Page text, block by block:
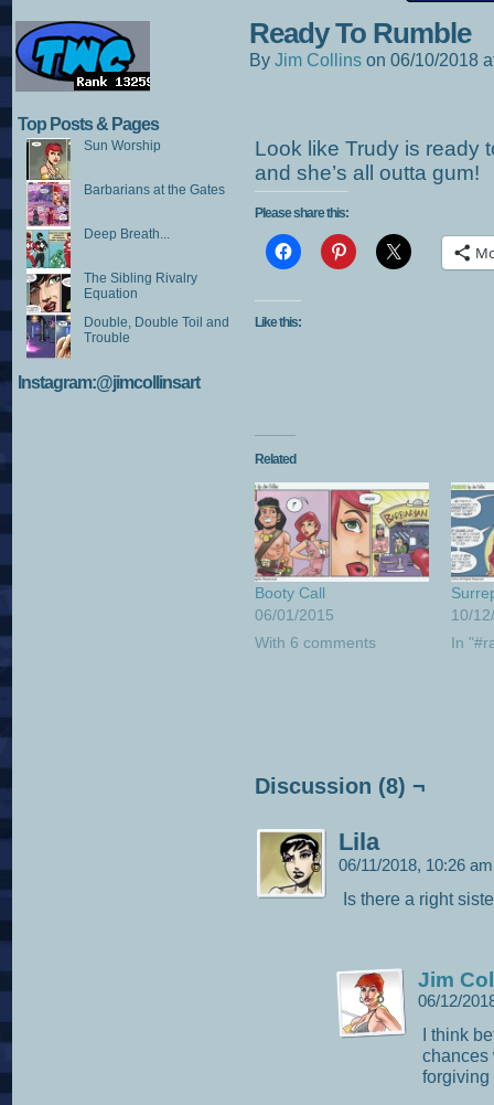
Top Posts & Pages
Sun Worship
Barbarians at the Gates
Deep Breath...
The Sibling Rivalry
Equation
Double, Double Toil and
Trouble
Instagram:@jimcollinsart
Ready To Rumble
By Jim Collins on 06/10/2018
Look like Trudy is
and she’s all outta gum!
Please share this:
Like this:
Related
Booty Call
06/01/2015
With 6 comments
10/
In
Discussion (8) ¬
Lila
06/11/2018, 10:26
Is there a right
Jim
06/12/
I think
chances
forgiving